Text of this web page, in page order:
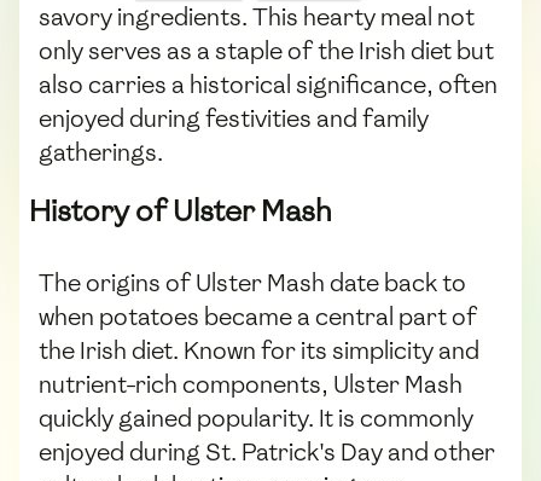
savory ingredients. This hearty meal not
only serves as a staple of the Irish diet but
also carries a historical significance, often
enjoyed during festivities and family
gatherings.
History of Ulster Mash
The origins of Ulster Mash date back to
when potatoes became a central part of
the Irish diet. Known for its simplicity and
nutrient-rich components, Ulster Mash
quickly gained popularity. It is commonly
enjoyed during St. Patrick's Day and other